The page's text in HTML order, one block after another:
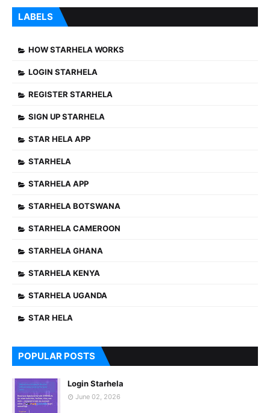
LABELS
HOW STARHELA WORKS
LOGIN STARHELA
REGISTER STARHELA
SIGN UP STARHELA
STAR HELA APP
STARHELA
STARHELA APP
STARHELA BOTSWANA
STARHELA CAMEROON
STARHELA GHANA
STARHELA KENYA
STARHELA UGANDA
STAR HELA
POPULAR POSTS
Login Starhela
June 02, 2026